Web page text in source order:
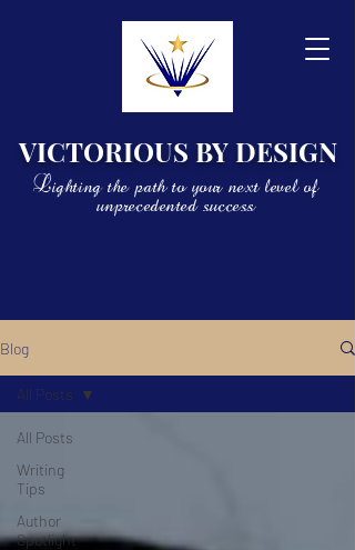
VICTORIOUS BY DESIGN
Lighting the path to your next level of
unprecedented success
Blog
All Posts
Writing
Tips
Author
Spotlight
All Posts